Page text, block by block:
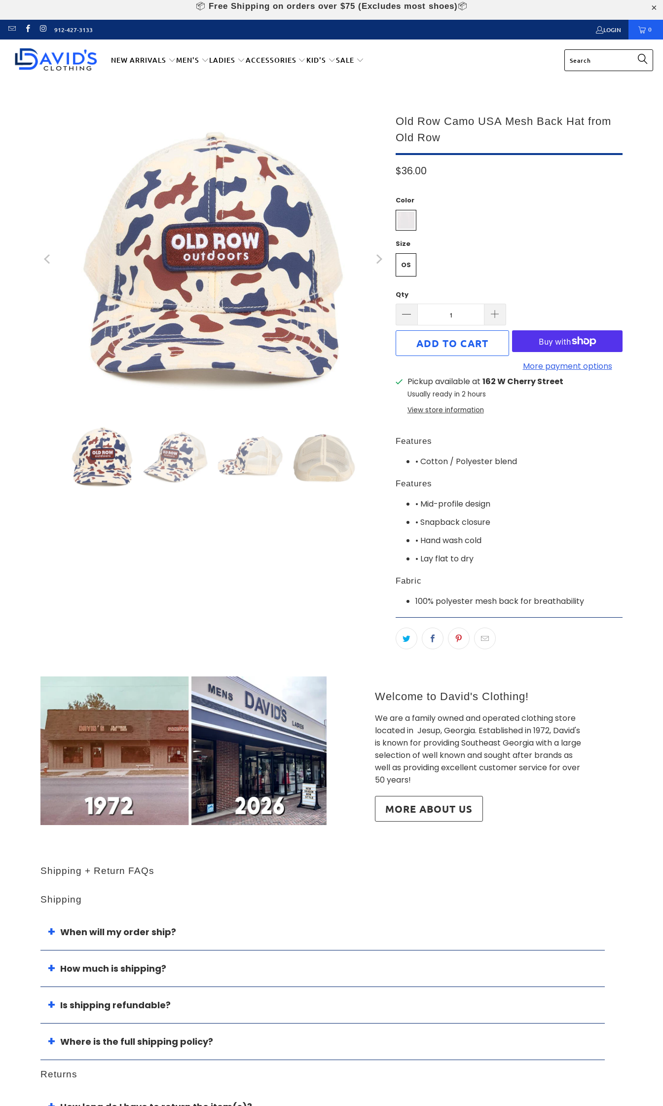
📦 Free Shipping on orders over $75 (Excludes most shoes)📦
912-427-3133 LOGIN 0
NEW ARRIVALS MEN'S LADIES ACCESSORIES KID'S SALE
Old Row Camo USA Mesh Back Hat from
Old Row
$36.00
Color
Size
OS
Qty
ADD TO CART
More payment options
Pickup available at 162 W Cherry Street
Usually ready in 2 hours
View store information
Features
• Cotton / Polyester blend
Features
• Mid-profile design
• Snapback closure
• Hand wash cold
• Lay flat to dry
Fabric
100% polyester mesh back for breathability
Welcome to David's Clothing!
We are a family owned and operated clothing store
located in Jesup, Georgia. Established in 1972, David's
is known for providing Southeast Georgia with a large
selection of well known and sought after brands as
well as providing excellent customer service for over
50 years!
MORE ABOUT US
Shipping + Return FAQs
Shipping
When will my order ship?
How much is shipping?
Is shipping refundable?
Where is the full shipping policy?
Returns